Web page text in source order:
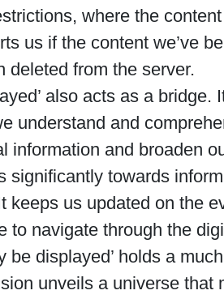
where the
us if the content we’ve
deleted from the server.
also acts as a
understand and
information and broaden
towards
us updated on the
to navigate through the
displayed’ holds a
unveils a universe